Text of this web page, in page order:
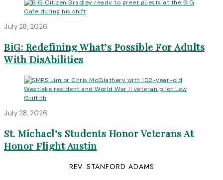
July 28, 2026
BiG: Redefining What’s Possible For Adults
With DisAbilities
July 28, 2026
St. Michael’s Students Honor Veterans At
Honor Flight Austin
REV. STANFORD ADAMS